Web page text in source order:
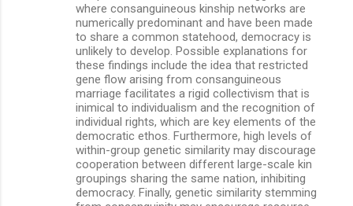
where consanguineous kinship networks are
numerically predominant and have been made
to share a common statehood, democracy is
unlikely to develop. Possible explanations for
these findings include the idea that restricted
gene flow arising from consanguineous
marriage facilitates a rigid collectivism that is
inimical to individualism and the recognition of
individual rights, which are key elements of the
democratic ethos. Furthermore, high levels of
within-group genetic similarity may discourage
cooperation between different large-scale kin
groupings sharing the same nation, inhibiting
democracy. Finally, genetic similarity stemming